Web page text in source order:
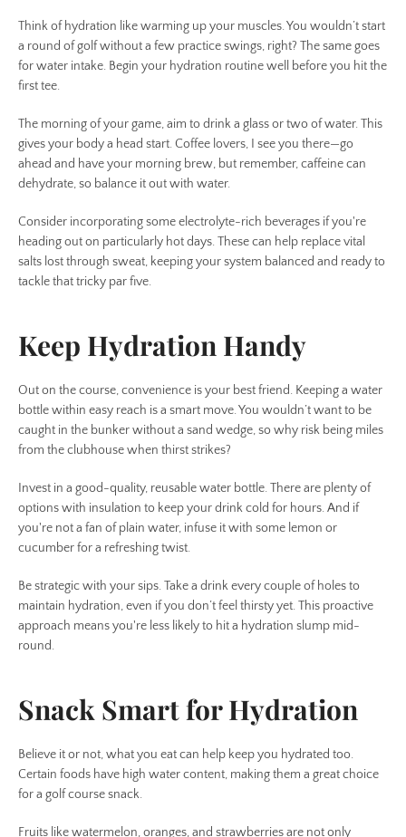
Think of hydration like warming up your muscles. You wouldn’t start
a round of golf without a few practice swings, right? The same goes
for water intake. Begin your hydration routine well before you hit the
first tee.
The morning of your game, aim to drink a glass or two of water. This
gives your body a head start. Coffee lovers, I see you there—go
ahead and have your morning brew, but remember, caffeine can
dehydrate, so balance it out with water.
Consider incorporating some electrolyte-rich beverages if you're
heading out on particularly hot days. These can help replace vital
salts lost through sweat, keeping your system balanced and ready to
tackle that tricky par five.
Keep Hydration Handy
Out on the course, convenience is your best friend. Keeping a water
bottle within easy reach is a smart move. You wouldn’t want to be
caught in the bunker without a sand wedge, so why risk being miles
from the clubhouse when thirst strikes?
Invest in a good-quality, reusable water bottle. There are plenty of
options with insulation to keep your drink cold for hours. And if
you're not a fan of plain water, infuse it with some lemon or
cucumber for a refreshing twist.
Be strategic with your sips. Take a drink every couple of holes to
maintain hydration, even if you don’t feel thirsty yet. This proactive
approach means you're less likely to hit a hydration slump mid-
round.
Snack Smart for Hydration
Believe it or not, what you eat can help keep you hydrated too.
Certain foods have high water content, making them a great choice
for a golf course snack.
Fruits like watermelon, oranges, and strawberries are not only